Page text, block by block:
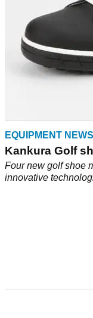
EQUIPMENT NEWS
Kankura Golf
Four new golf shoe
innovative